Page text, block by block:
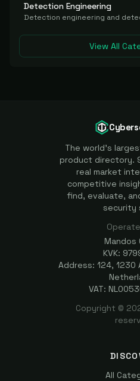
Detection Engineering
View All
The world's
product directory.
real market
competitive
find, evaluate,
security
Mandos
KVK:
Address: 124, 1230
VAT:
Copyright ©
All